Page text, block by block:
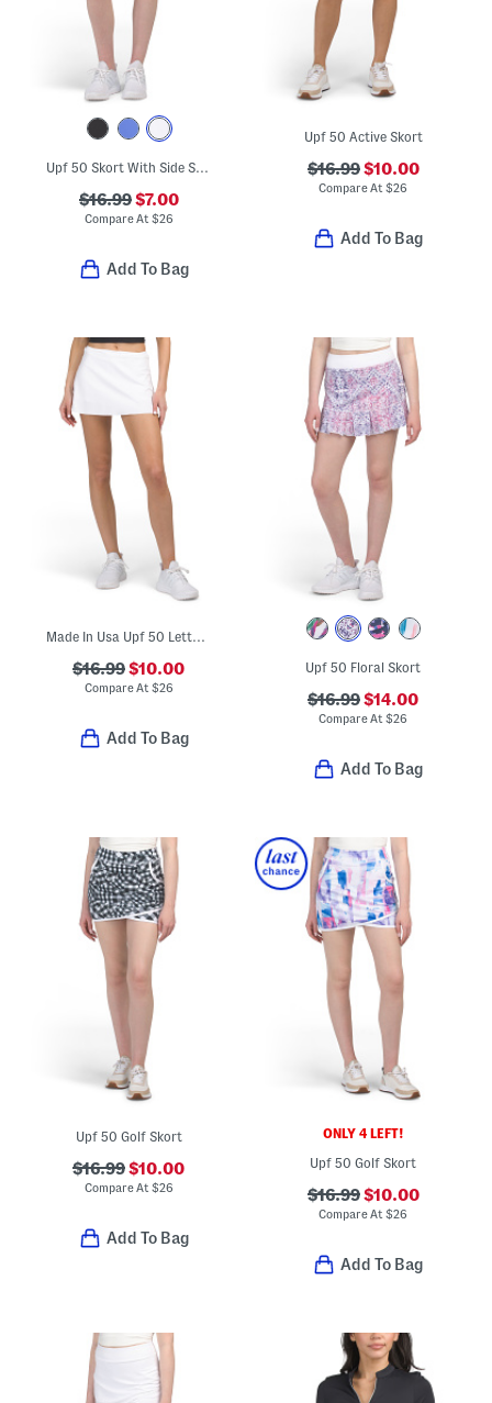
Upf 50 Skort With Side Slits
$16.99$7.00
Compare At $26
Add To Bag
Upf 50 Active Skort
$16.99$10.00
Compare At$26
Add To Bag
Made In Usa Upf 50 Lettuce Trim Skort
$16.99$10.00
Compare At $26
Add To Bag
Upf 50 Floral Skort
$16.99$14.00
Compare At$26
Add To Bag
Upf 50 Golf Skort
$16.99$10.00
Compare At $26
Add To Bag
ONLY 4 LEFT!
Upf 50 Golf Skort
$16.99$10.00
Compare At$26
Add To Bag